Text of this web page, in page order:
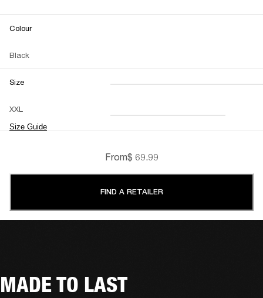
Colour
Black
Size
XXL
Size Guide
XXS XS S M
L XL XXL
From$ 69.99
FIND A RETAILER
MADE TO LAST